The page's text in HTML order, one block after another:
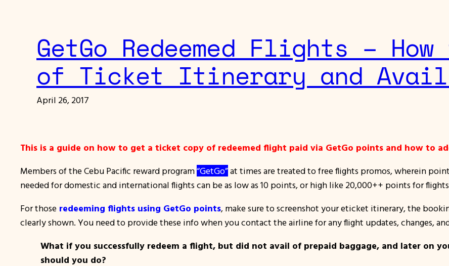
GetGo Redeemed Flights –
of Ticket Itinerary and Avail
April 26, 2017
This is a guide on how to get a ticket copy of redeemed flight paid via GetGo points and how to
Members of the Cebu Pacific reward program“GetGo”at times are treated to free flights promos, wherein
needed for domestic and international flights can be as low as 10 points, or high like 20,000++ points for
For those redeeming flights using GetGo points, make sure to screenshot your eticket itinerary, the
clearly shown. You need to provide these info when you contact the airline for any flight updates, changes,
What if you successfully redeem a flight, but did not avail of prepaid baggage, and later on
should you do?